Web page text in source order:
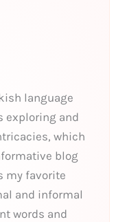
language
exploring and
which
blog
my favorite
and informal
words and